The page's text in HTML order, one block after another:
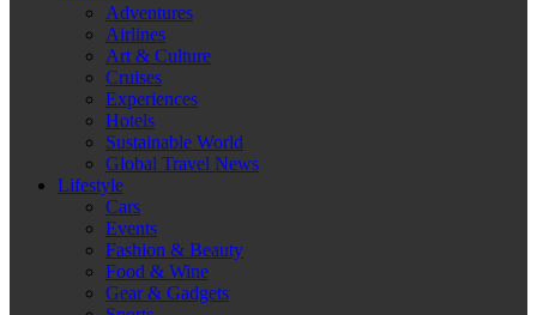
Adventures
Airlines
Art & Culture
Cruises
Experiences
Hotels
Sustainable World
Global Travel News
Lifestyle
Cars
Events
Fashion & Beauty
Food & Wine
Gear & Gadgets